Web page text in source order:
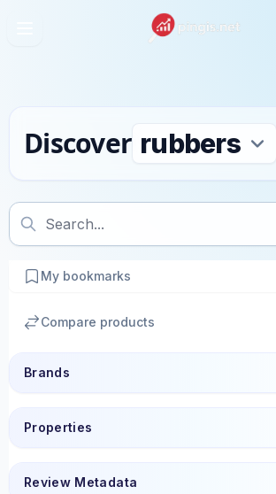
Discover
My bookmarks
Compare products
Brands
Properties
Review Metadata